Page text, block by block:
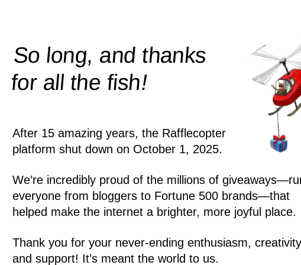
So long, and thanks
for all thefish!
After 15 amazing years, the Rafflecopter
platform shut down on October 1, 2025.
We’re incredibly proud of the millions of
everyone from bloggers to Fortune 500 brands—that
helped make the internet a brighter, more joyful place.
Thank you for your never-ending enthusiasm,
and support! It’s meant the world to us.